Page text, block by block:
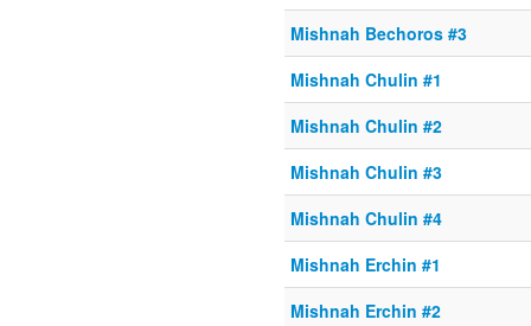
Mishnah Bechoros #3
Mishnah Chulin #1
Mishnah Chulin #2
Mishnah Chulin #3
Mishnah Chulin #4
Mishnah Erchin #1
Mishnah Erchin #2